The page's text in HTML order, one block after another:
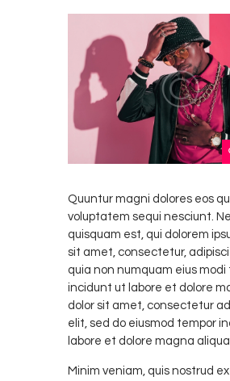
Quuntur magni dolores eos
voluptatem sequi nesciunt.
quisquam est, qui dolorem
sit amet, consectetur, adipisci
quia non numquam eius modi
incidunt ut labore et dolore
dolor sit amet, consectetur
elit, sed do eiusmod tempor
labore et dolore magna aliqua.
Minim veniam, quis nostrud